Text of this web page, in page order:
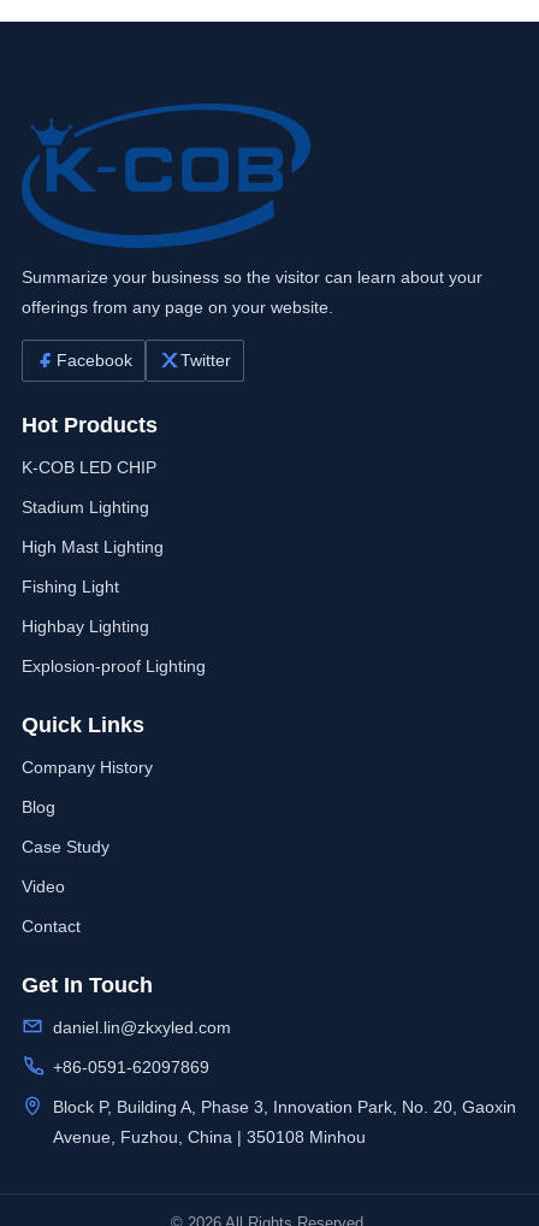
Summarize your business so the visitor can learn about your
offerings from any page on your website.
Facebook Twitter
Hot Products
K-COB LED CHIP
Stadium Lighting
High Mast Lighting
Fishing Light
Highbay Lighting
Explosion-proof Lighting
Quick Links
Company History
Blog
Case Study
Video
Contact
Get In Touch
daniel.lin@zkxyled.com
+86-0591-62097869
Block P, Building A, Phase 3, Innovation Park, No. 20, Gaoxin
Avenue, Fuzhou, China | 350108 Minhou